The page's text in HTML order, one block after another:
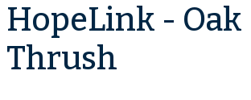
HopeLink - Oak
Thrush